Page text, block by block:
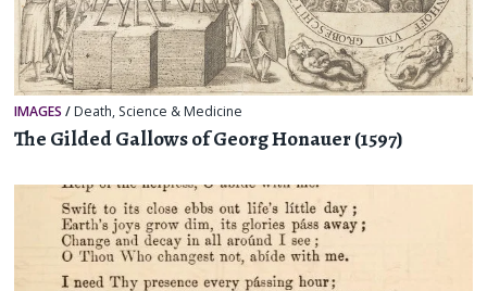
IMAGES / Death, Science & Medicine
The Gilded Gallows of Georg Honauer (1597)